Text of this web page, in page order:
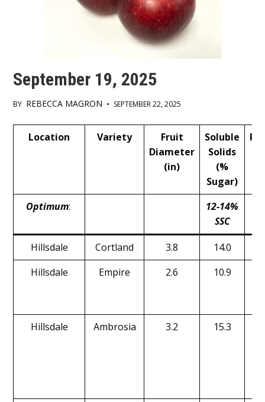
September 19, 2025
BY REBECCA MAGRON • SEPTEMBER 22, 2025
Main
Location Variety
Fruit
Diameter
(in)
Soluble
Solids
(%
Sugar)
Optimum:
12-14%
SSC
Hillsdale
Cortland 3.8 14.0
Hillsdale
Empire 2.6 10.9
Hillsdale Ambrosia 3.2 15.3